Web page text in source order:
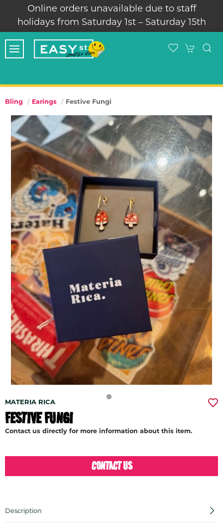
orders unavailable due to staff
from Saturday 1st – Saturday 15th
Bling Earings Festive Fungi
MATERIA RICA
FESTIVE FUNGI
Contact us directly for more information about this item.
CONTACT US
Description